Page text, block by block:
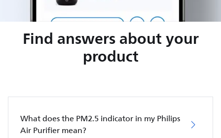
Find answers about your
product
What does the PM2.5 indicator in my Philips
Air Purifier mean?